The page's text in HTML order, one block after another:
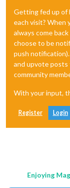
Getting fed up of
each visit? When
always come
choose to be
push notification).
and upvote
community
With your input,
Register Login
Enjoying